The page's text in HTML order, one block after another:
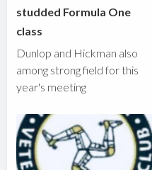
studded Formula One
class
Dunlop and Hickman also
among strong field for this
year's meeting